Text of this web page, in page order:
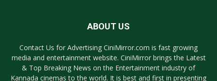
ABOUT US
Contact Us for Advertising CiniMirror.com is fast growing
media and entertainment website. CiniMirror brings the Latest
& Top Breaking News on the Entertainment industry of
Kannada cinemas to the world. It is best and first in presenting